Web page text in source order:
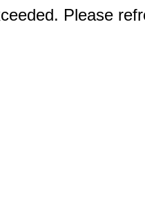
Please